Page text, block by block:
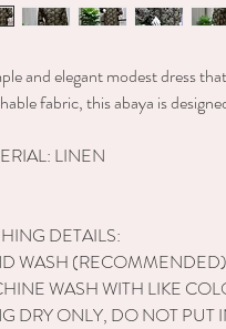
and elegant modest dress
fabric, this abaya is
LINEN
DETAILS:
WASH (RECOMMENDED)
WASH WITH LIKE
DRY ONLY, DO NOT PUT